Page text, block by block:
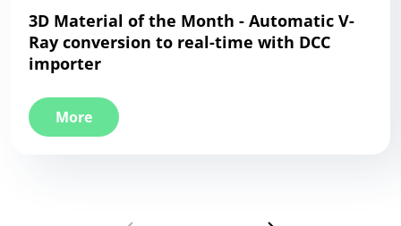
3D Material of the Month - Automatic V-
Ray conversion to real-time with DCC
importer
More